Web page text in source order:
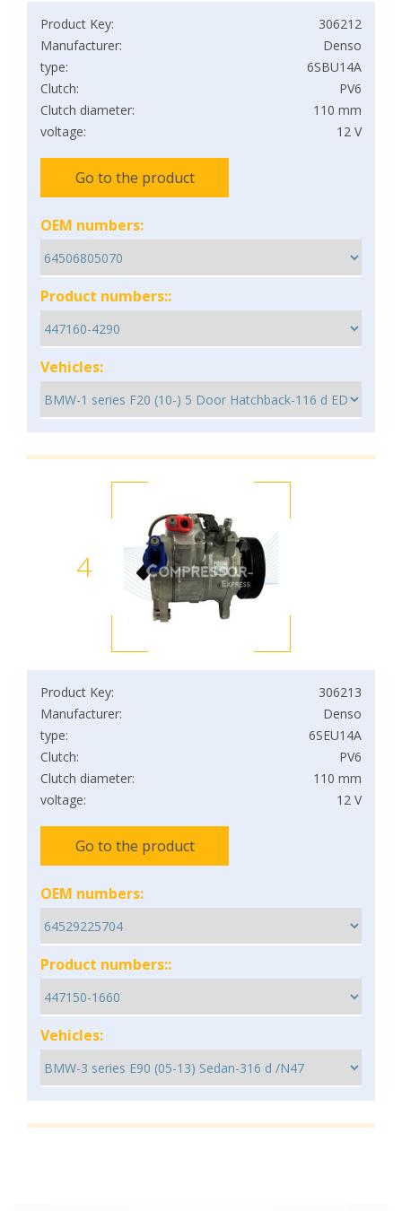
Product Key:
306212
Manufacturer:
Denso
type:
6SBU14A
Clutch:
PV6
Clutch diameter:
110 mm
voltage:
12 V
Go to the product
OEM numbers:
Product numbers::
Vehicles:
4
Product Key:
306213
Manufacturer:
Denso
type:
6SEU14A
Clutch:
PV6
Clutch diameter:
110 mm
voltage:
12 V
Go to the product
OEM numbers:
Product numbers::
Vehicles: